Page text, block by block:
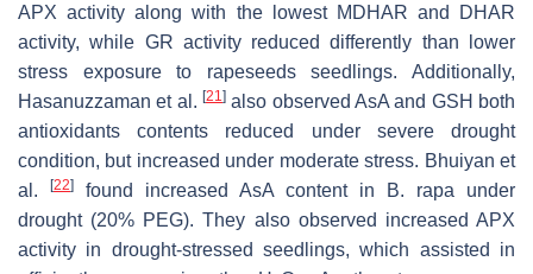
APX activity along with the lowest MDHAR and DHAR
activity, while GR activity reduced differently than lower
stress exposure to rapeseeds seedlings. Additionally,
Hasanuzzaman et al. [21] also observed AsA and GSH both
antioxidants contents reduced under severe drought
condition, but increased under moderate stress. Bhuiyan et
al.
[22] found increased AsA content in B. rapa under
drought (20% PEG). They also observed increased APX
activity in drought-stressed seedlings, which assisted in